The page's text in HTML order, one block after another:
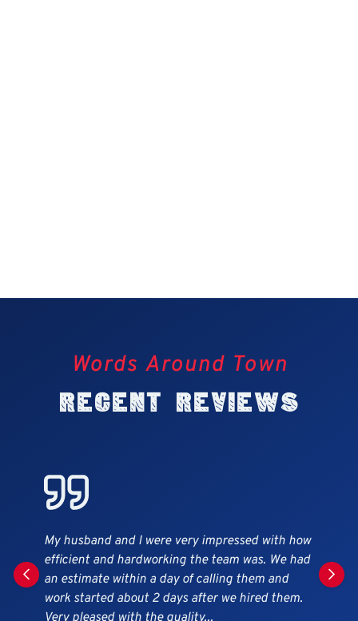
Words Around Town
Recent Reviews
Andy replied quickly to our inquiry into having
our gutter replaced after the massive snow
storm in January took it down. The quote was
very reasonable, and the Expert crew got the job
done within the week. We were very...